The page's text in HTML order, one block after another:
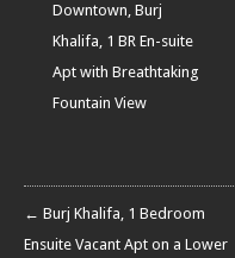
Downtown, Burj
Khalifa, 1 BR En-suite
Apt with Breathtaking
Fountain View
← Burj Khalifa, 1 Bedroom
Ensuite Vacant Apt on a Lower